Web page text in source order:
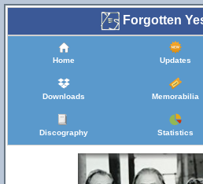
Forgotten
Home Updates
Downloads Memorabilia
Discography Statistics